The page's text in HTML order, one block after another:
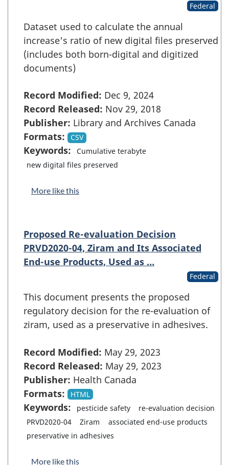
Federal
Dataset used to calculate the annual
increase's ratio of new digital files preserved
(includes both born-digital and digitized
documents)
Record Modified: Dec 9, 2024
Record Released: Nov 29, 2018
Publisher: Library and Archives Canada
Formats:
CSV
Keywords:
Cumulative terabyte
new digital files preserved
More like this
Proposed Re-evaluation Decision
PRVD2020-04, Ziram and Its Associated
End-use Products, Used as …
Federal
This document presents the proposed
regulatory decision for the re-evaluation of
ziram, used as a preservative in adhesives.
Record Modified: May 29, 2023
Record Released: May 29, 2023
Publisher: Health Canada
Formats:
HTML
Keywords: pesticide safety
re-evaluation decision
PRVD2020-04
Ziram
associated end-use products
preservative in adhesives
More like this